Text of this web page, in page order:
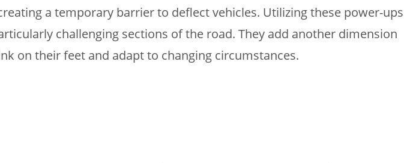
a temporary barrier to deflect vehicles. Utilizing these power-ups
challenging sections of the road. They add another dimension
on their feet and adapt to changing circumstances.